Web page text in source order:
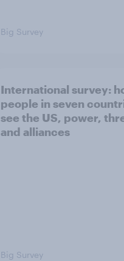
Big Survey
International survey:
people in seven
see the US, power,
and alliances
Big Survey